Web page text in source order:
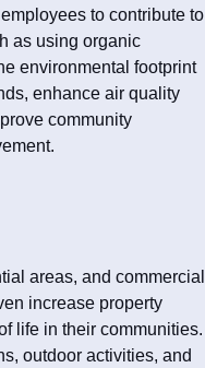
to contribute to
as using organic
environmental footprint
enhance air quality
community
areas, and commercial
increase property
life in their communities.
outdoor activities, and